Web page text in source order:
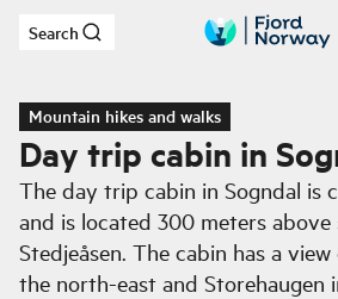
Skip to main content
Search
Mountain hikes and walks
Day trip cabin in
The day trip cabin in Sogndal is
and is located 300 meters above
Stedjeåsen. The cabin has a
the north-east and Storehaugen